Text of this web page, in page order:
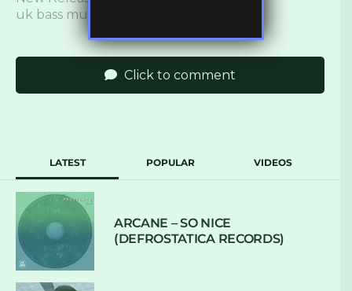
uk bass music
Click to comment
LATEST POPULAR VIDEOS
ARCANE – SO NICE
(DEFROSTATICA RECORDS)